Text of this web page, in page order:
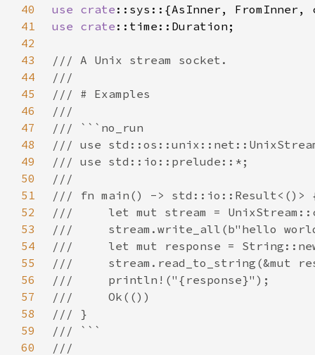
40
use crate
41
use crate
42
43
44
45
46
47
48
49
50
51
52
53
54
55
56
57
58
59
60